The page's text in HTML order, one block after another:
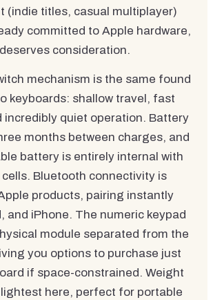
(indie titles, casual multiplayer)
committed to Apple hardware,
consideration.
mechanism is the same found
keyboards: shallow travel, fast
incredibly quiet operation. Battery
months between charges, and
battery is entirely internal with
Bluetooth connectivity is
products, pairing instantly
and iPhone. The numeric keypad
module separated from the
you options to purchase just
if space-constrained. Weight
here, perfect for portable